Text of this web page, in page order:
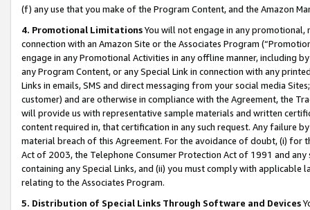
(f) any use that you make of the Program Content, and the Amazon
4. Promotional LimitationsYou will not engage in any
connection with an Amazon Site or the Associates Program
engage in any Promotional Activities in any offline manner, including
any Program Content, or any Special Link in connection with any
Links in emails, SMS and direct messaging from your social media
customer) and are otherwise in compliance with the Agreement, the
will provide us with representative sample materials and written
content required in, that certification in any such request. Any failure
material breach of this Agreement. For the avoidance of doubt, (i) for
Act of 2003, the Telephone Consumer Protection Act of 1991 and
containing any Special Links, and (ii) you must comply with
relating to the Associates Program.
5. Distribution of Special Links Through Software and Devices